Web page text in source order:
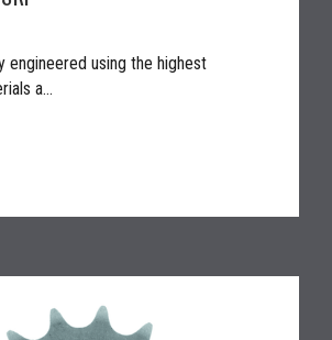
engineered using the highest
a...